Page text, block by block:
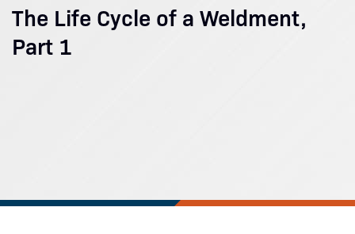
The Life Cycle of a Weldment,
Part 1